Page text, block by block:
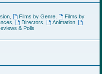
, Films by Genre,
Films by
Directors Animation,
& Polls